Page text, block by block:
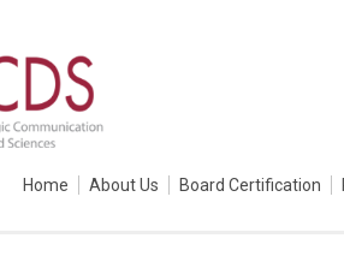
Home About Us Board Certification